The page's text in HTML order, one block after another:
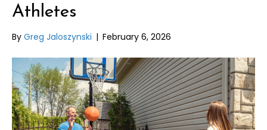
Athletes
By Greg Jaloszynski | February 6, 2026